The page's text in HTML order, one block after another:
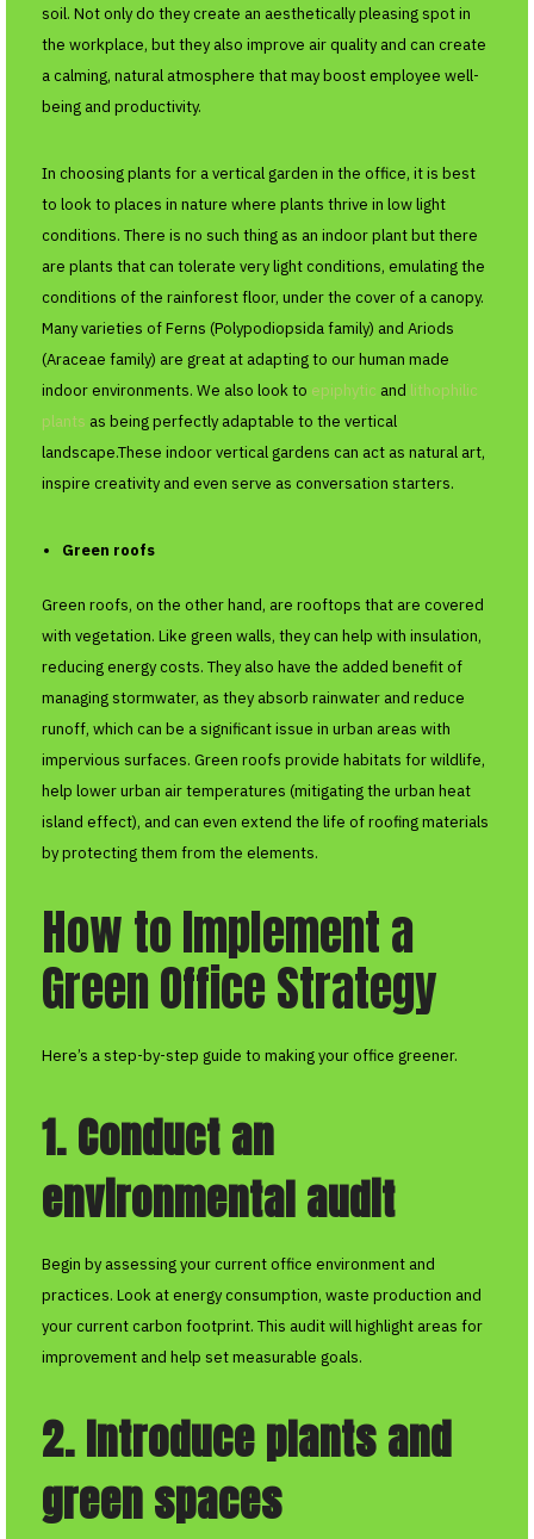
soil. Not only do they create an aesthetically pleasing spot in
the workplace, but they also improve air quality and can create
a calming, natural atmosphere that may boost employee well-
being and productivity.
In choosing plants for a vertical garden in the office, it is best
to look to places in nature where plants thrive in low light
conditions. There is no such thing as an indoor plant but there
are plants that can tolerate very light conditions, emulating the
conditions of the rainforest floor, under the cover of a canopy.
Many varieties of Ferns (Polypodiopsida family) and Ariods
(Araceae family) are great at adapting to our human made
indoor environments. We also look to epiphytic and lithophilic
plants as being perfectly adaptable to the vertical
landscape.These indoor vertical gardens can act as natural art,
inspire creativity and even serve as conversation starters.
Green roofs
Green roofs, on the other hand, are rooftops that are covered
with vegetation. Like green walls, they can help with insulation,
reducing energy costs. They also have the added benefit of
managing stormwater, as they absorb rainwater and reduce
runoff, which can be a significant issue in urban areas with
impervious surfaces. Green roofs provide habitats for wildlife,
help lower urban air temperatures (mitigating the urban heat
island effect), and can even extend the life of roofing materials
by protecting them from the elements.
How to Implement a
Green Office Strategy
Here’s a step-by-step guide to making your office greener.
1. Conduct an
environmental audit
Begin by assessing your current office environment and
practices. Look at energy consumption, waste production and
your current carbon footprint. This audit will highlight areas for
improvement and help set measurable goals.
2. Introduce plants and
green spaces